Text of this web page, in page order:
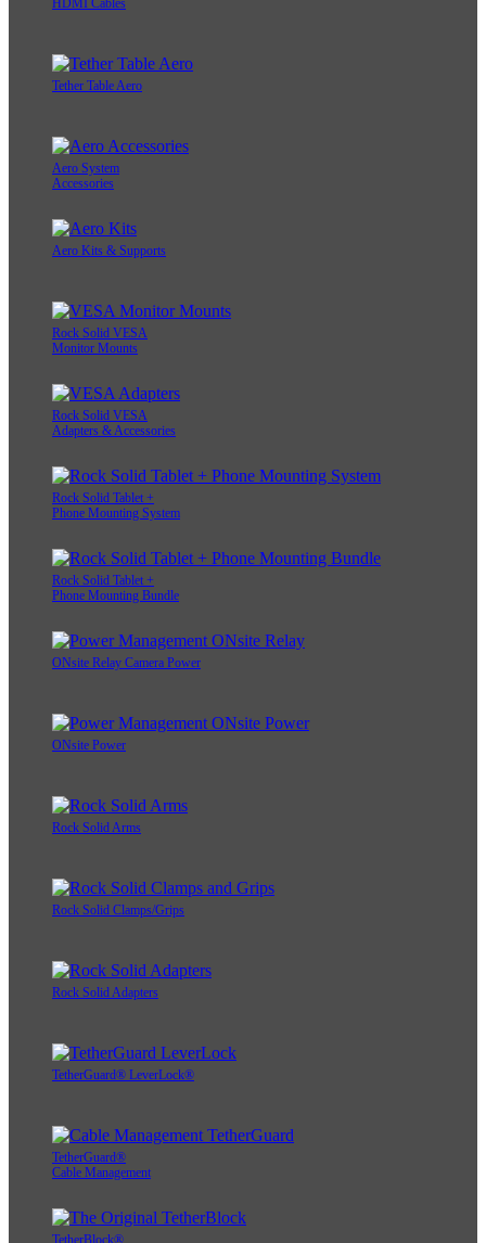
HDMI Cables
Tether Table Aero
Aero System
Accessories
Aero Kits & Supports
Rock Solid VESA
Monitor Mounts
Rock Solid VESA
Adapters & Accessories
Rock Solid Tablet +
Phone Mounting System
Rock Solid Tablet +
Phone Mounting Bundle
ONsite Relay Camera Power
ONsite Power
Rock Solid Arms
Rock Solid Clamps/Grips
Rock Solid Adapters
TetherGuard® LeverLock®
TetherGuard®
Cable Management